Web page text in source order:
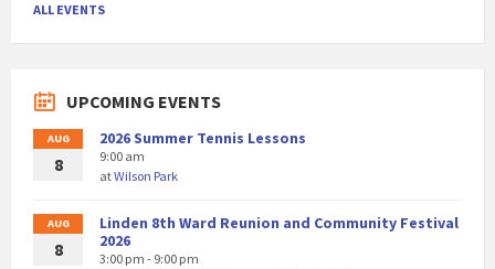
ALL EVENTS
UPCOMING EVENTS
AUG
8
2026 Summer Tennis Lessons
9:00 am
atWilson Park
AUG
8
Linden 8th Ward Reunion and Community Festival
2026
3:00 pm - 9:00 pm